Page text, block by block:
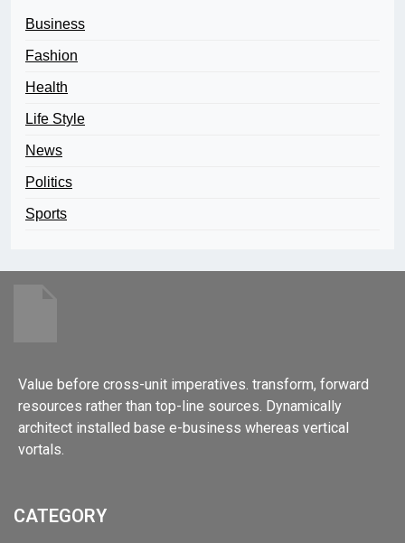
Business
Fashion
Health
Life Style
News
Politics
Sports
Value before cross-unit imperatives. transform, forward
resources rather than top-line sources. Dynamically
architect installed base e-business whereas vertical
vortals.
CATEGORY